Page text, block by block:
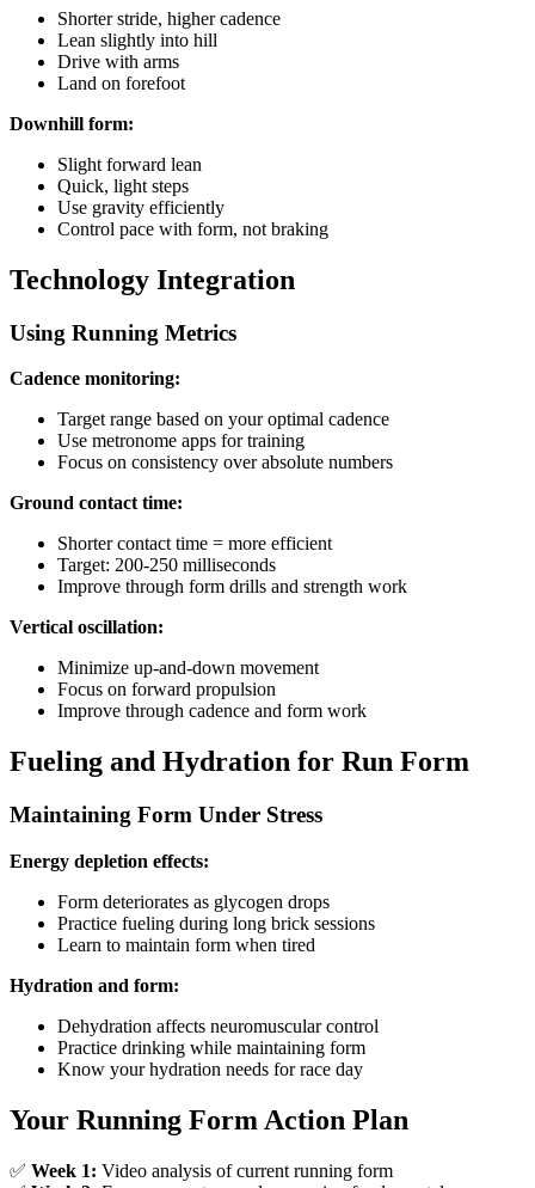
Shorter stride, higher cadence
Lean slightly into hill
Drive with arms
Land on forefoot
Downhill form:
Slight forward lean
Quick, light steps
Use gravity efficiently
Control pace with form, not braking
Technology Integration
Using Running Metrics
Cadence monitoring:
Target range based on your optimal cadence
Use metronome apps for training
Focus on consistency over absolute numbers
Ground contact time:
Shorter contact time = more efficient
Target: 200-250 milliseconds
Improve through form drills and strength work
Vertical oscillation:
Minimize up-and-down movement
Focus on forward propulsion
Improve through cadence and form work
Fueling and Hydration for Run Form
Maintaining Form Under Stress
Energy depletion effects:
Form deteriorates as glycogen drops
Practice fueling during long brick sessions
Learn to maintain form when tired
Hydration and form:
Dehydration affects neuromuscular control
Practice drinking while maintaining form
Know your hydration needs for race day
Your Running Form Action Plan
✅ Week 1: Video analysis of current running form